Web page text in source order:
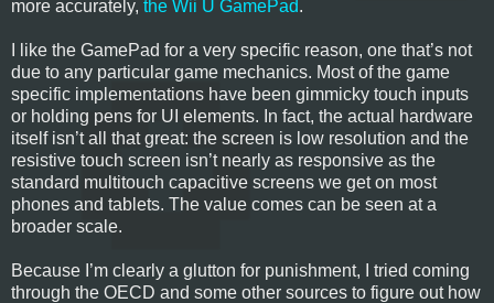
more accurately, the Wii U GamePad.
I like the GamePad for a very specific reason, one that’s not
due to any particular game mechanics. Most of the game
specific implementations have been gimmicky touch inputs
or holding pens for UI elements. In fact, the actual hardware
itself isn’t all that great: the screen is low resolution and the
resistive touch screen isn’t nearly as responsive as the
standard multitouch capacitive screens we get on most
phones and tablets. The value comes can be seen at a
broader scale.
Because I’m clearly a glutton for punishment, I tried coming
through the OECD and some other sources to figure out how